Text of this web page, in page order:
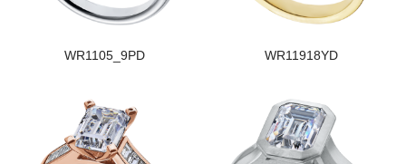
WR1105_9PD WR11918YD